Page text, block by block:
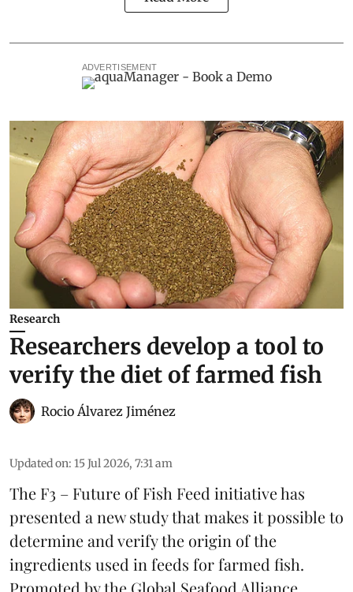
ADVERTISEMENT
Research
Researchers develop a tool to
verify the diet of farmed fish
Rocio Álvarez Jiménez
Updated on: 15 Jul 2026, 7:31 am
The F3 – Future of Fish Feed initiative has
presented a new study that makes it possible to
determine and verify the origin of the
ingredients used in feeds for farmed fish.